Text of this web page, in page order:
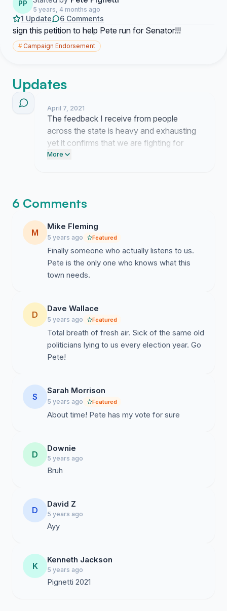
PP
5 years, 4 months ago
1 Update 6 Comments
sign this petition to help Pete run for Senator!!!
#Campaign Endorsement
Updates
April 7, 2021
The feedback I receive from people
across the state is heavy and exhausting
yet it confirms that we are fighting for
something real. People keep telling me
forward because giving up now is not an
More
6 Comments
M
Mike Fleming
5 years ago Featured
Finally someone who actually listens to us.
Pete is the only one who knows what this
town needs.
D
Dave Wallace
5 years ago Featured
Total breath of fresh air. Sick of the same old
politicians lying to us every election year. Go
Pete!
S
Sarah Morrison
5 years ago Featured
About time! Pete has my vote for sure
D
Downie
5 years ago
Bruh
D
David Z
5 years ago
Ayy
K
Kenneth Jackson
5 years ago
Pignetti 2021